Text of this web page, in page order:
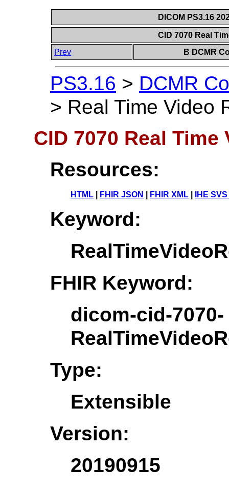
DICOM PS3.16
CID 7070 Real
Prev
B DCMR
PS3.16 > DCMR
> Real Time Video
CID 7070 Real
Resources:
HTML FHIR JSON FHIR XML IHE
Keyword:
FHIR Keyword:
dicom-cid-7070-
Type:
Extensible
Version:
20190915